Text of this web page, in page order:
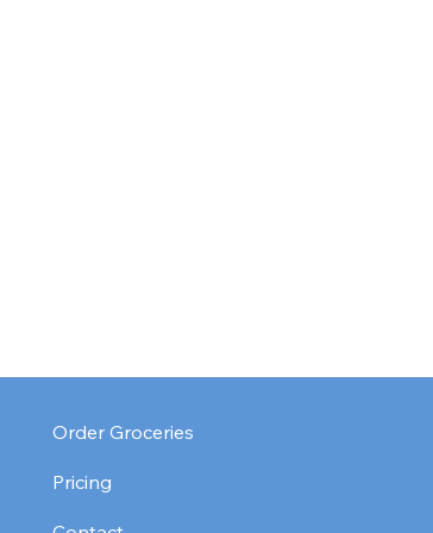
Order Groceries
Pricing